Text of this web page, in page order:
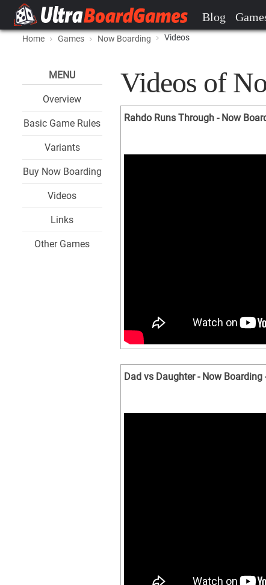
Blog
Home Games Now Boarding Videos
MENU
Overview
Basic Game Rules
Variants
Buy Now Boarding
Videos
Links
Other Games
Videos of
Rahdo Runs Through - Now
Dad vs Daughter - Now Boarding